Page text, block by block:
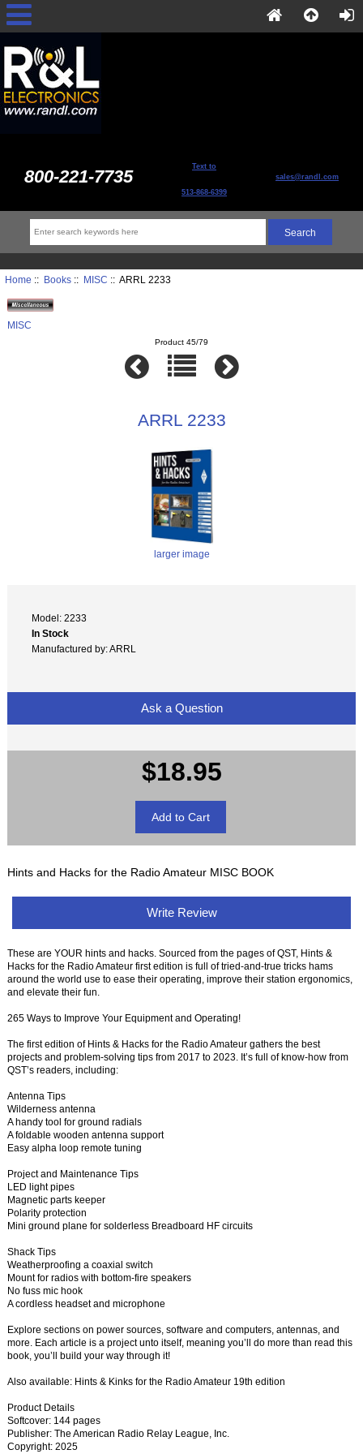
800-221-7735 Text to
513-868-6399
sales@randl.com
Home :: Books:: MISC :: ARRL 2233
MISC
Product 45/79
ARRL 2233
larger image
Model: 2233
In Stock
Manufactured by: ARRL
Ask a Question
$18.95
Hints and Hacks for the Radio Amateur MISC BOOK
Write Review
These are YOUR hints and hacks. Sourced from the pages of QST, Hints &
Hacks for the Radio Amateur first edition is full of tried-and-true tricks hams
around the world use to ease their operating, improve their station ergonomics,
and elevate their fun.
265 Ways to Improve Your Equipment and Operating!
The first edition of Hints & Hacks for the Radio Amateur gathers the best
projects and problem-solving tips from 2017 to 2023. It’s full of know-how from
QST’s readers, including:
Antenna Tips
Wilderness antenna
A handy tool for ground radials
A foldable wooden antenna support
Easy alpha loop remote tuning
Project and Maintenance Tips
LED light pipes
Magnetic parts keeper
Polarity protection
Mini ground plane for solderless Breadboard HF circuits
Shack Tips
Weatherproofing a coaxial switch
Mount for radios with bottom-fire speakers
No fuss mic hook
A cordless headset and microphone
Explore sections on power sources, software and computers, antennas, and
more. Each article is a project unto itself, meaning you’ll do more than read this
book, you’ll build your way through it!
Also available: Hints & Kinks for the Radio Amateur 19th edition
Product Details
Softcover: 144 pages
Publisher: The American Radio Relay League, Inc.
Copyright: 2025